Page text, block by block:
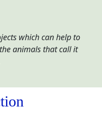
which can help to
animals that call it